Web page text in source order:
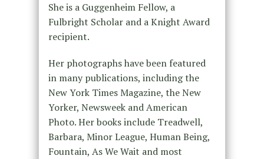
She is a Guggenheim Fellow, a
Fulbright Scholar and a Knight Award
recipient.
Her photographs have been featured
in many publications, including the
New York Times Magazine, the New
Yorker, Newsweek and American
Photo. Her books include Treadwell,
Barbara, Minor League, Human Being,
Fountain, As We Wait and most